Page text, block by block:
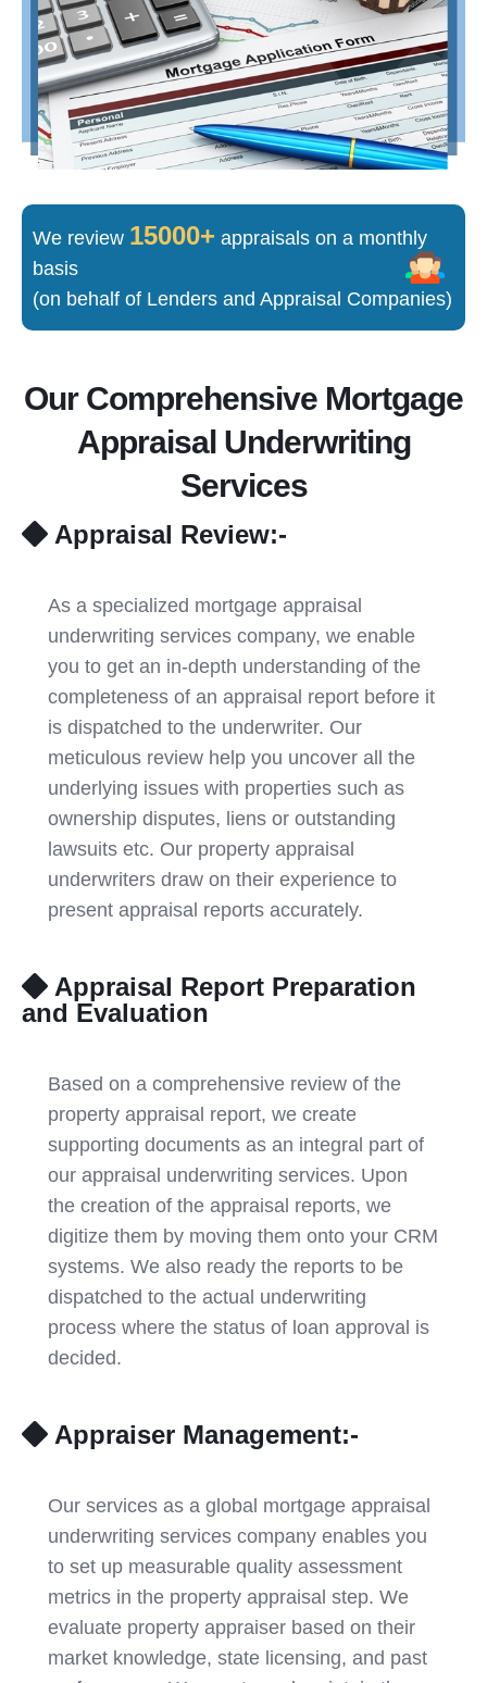
We review 15000+ appraisals on a monthly
basis
(on behalf of Lenders and Appraisal Companies)
Our Comprehensive Mortgage
Appraisal Underwriting
Services
Appraisal Review:-
As a specialized mortgage appraisal
underwriting services company, we enable
you to get an in-depth understanding of the
completeness of an appraisal report before it
is dispatched to the underwriter. Our
meticulous review help you uncover all the
underlying issues with properties such as
ownership disputes, liens or outstanding
lawsuits etc. Our property appraisal
underwriters draw on their experience to
present appraisal reports accurately.
Appraisal Report Preparation
and Evaluation
Based on a comprehensive review of the
property appraisal report, we create
supporting documents as an integral part of
our appraisal underwriting services. Upon
the creation of the appraisal reports, we
digitize them by moving them onto your CRM
systems. We also ready the reports to be
dispatched to the actual underwriting
process where the status of loan approval is
decided.
Appraiser Management:-
Our services as a global mortgage appraisal
underwriting services company enables you
to set up measurable quality assessment
metrics in the property appraisal step. We
evaluate property appraiser based on their
market knowledge, state licensing, and past